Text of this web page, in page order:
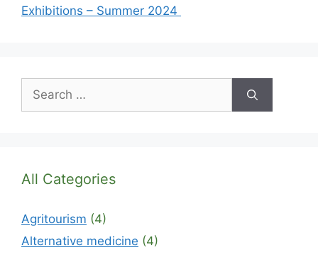
Exhibitions – Summer 2024
for:
All Categories
Agritourism (4)
Alternative medicine (4)